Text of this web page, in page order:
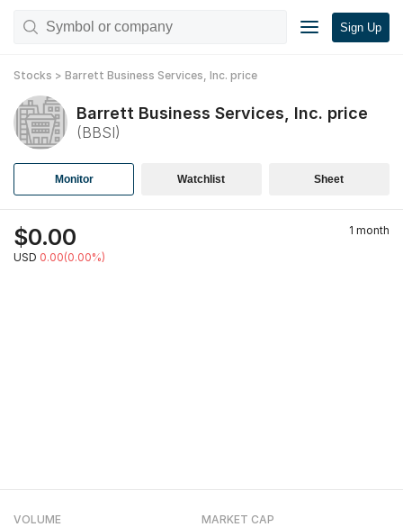
Sign Up
Stocks > Barrett Business Services, Inc. price
Barrett Business Services, Inc. price
(BBSI)
Monitor Watchlist Sheet
$0.00
USD 0.00(0.00%)
1 month
VOLUME MARKET CAP